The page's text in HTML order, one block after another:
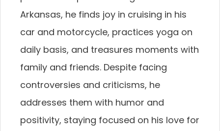
Arkansas, he finds joy in cruising in his
car and motorcycle, practices yoga on
daily basis, and treasures moments with
family and friends. Despite facing
controversies and criticisms, he
addresses them with humor and
positivity, staying focused on his love for